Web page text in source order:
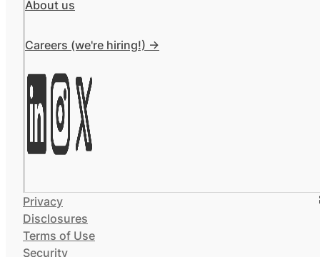
About us
Careers (we're hiring!) ->
Privacy
Disclosures
Terms of Use
Security